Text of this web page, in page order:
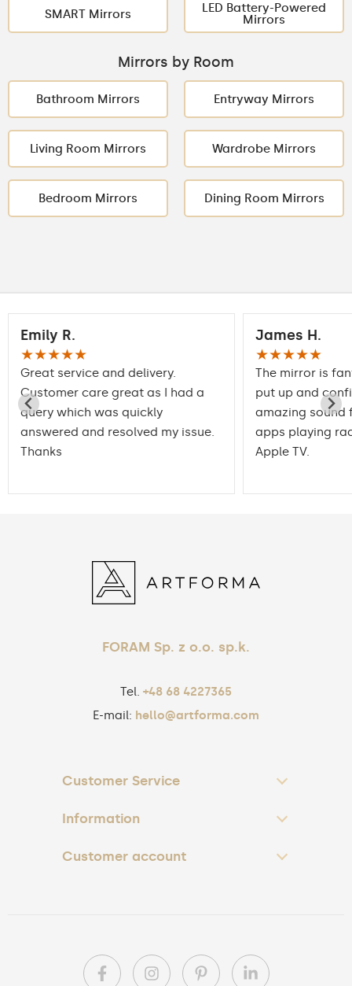
SMART Mirrors
LED Battery-Powered
Mirrors
Mirrors by Room
Bathroom Mirrors Entryway Mirrors
Living Room Mirrors Wardrobe Mirrors
Bedroom Mirrors Dining Room Mirrors
Emily R.
★★★★★
Great service and delivery.
Customer care great as I had a
query which was quickly
answered and resolved my issue.
Thanks
James H.
★★★★★
The mirror is
put up and
amazing sound
apps playing
Apple TV.
FORAM Sp. z o.o. sp.k.
Tel. +48 68 4227365
E-mail: hello@artforma.com
Customer Service
Information
Customer account